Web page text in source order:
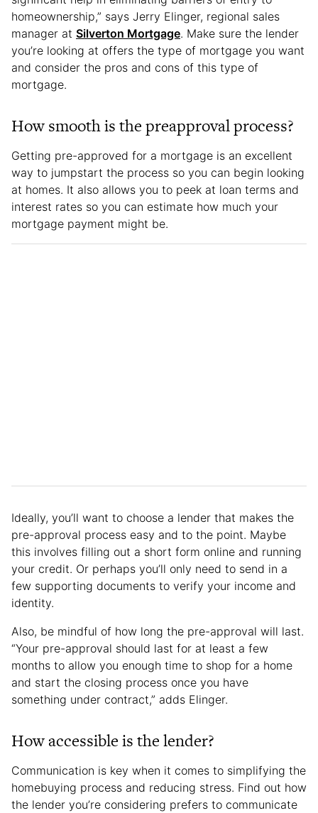
homeownership,” says Jerry Elinger, regional sales
manager at Silverton Mortgage. Make sure the lender
you’re looking at offers the type of mortgage you want
and consider the pros and cons of this type of
mortgage.
How smooth is the preapproval process?
Getting pre-approved for a mortgage is an excellent
way to jumpstart the process so you can begin looking
at homes. It also allows you to peek at loan terms and
interest rates so you can estimate how much your
mortgage payment might be.
Ideally, you’ll want to choose a lender that makes the
pre-approval process easy and to the point. Maybe
this involves filling out a short form online and running
your credit. Or perhaps you’ll only need to send in a
few supporting documents to verify your income and
identity.
Also, be mindful of how long the pre-approval will last.
“Your pre-approval should last for at least a few
months to allow you enough time to shop for a home
and start the closing process once you have
something under contract,” adds Elinger.
How accessible is the lender?
Communication is key when it comes to simplifying the
homebuying process and reducing stress. Find out how
the lender you’re considering prefers to communicate